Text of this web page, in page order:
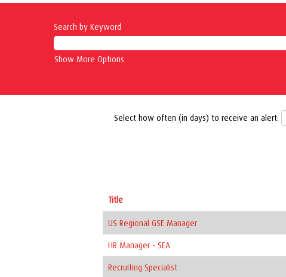
Search by Keyword
Show More Options
Select how often (in days) to receive an alert:
Title
US Regional GSE Manager
HR Manager - SEA
Recruiting Specialist